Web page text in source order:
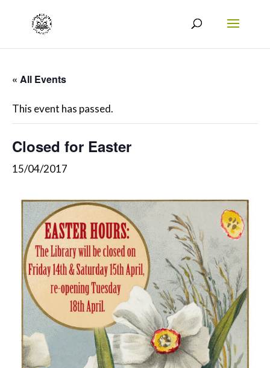
« All Events
This event has passed.
Closed for Easter
15/04/2017